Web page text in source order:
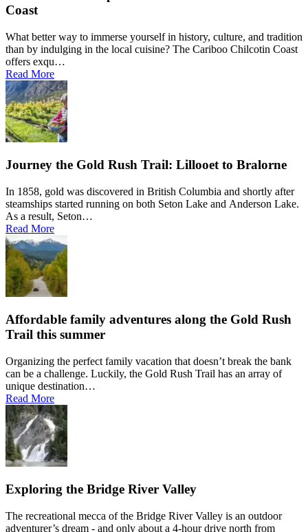
Coast
What better way to immerse yourself in history, culture, and tradition
than by indulging in the local cuisine? The Cariboo Chilcotin Coast
offers exqu…
Read More
Journey the Gold Rush Trail: Lillooet to Bralorne
In 1858, gold was discovered in British Columbia and shortly after
steamships started running on both Seton Lake and Anderson Lake.
As a result, Seton…
Read More
Affordable family adventures along the Gold Rush
Trail this summer
Organizing the perfect family vacation that doesn’t break the bank
can be a challenge. Luckily, the Gold Rush Trail has an array of
unique destination…
Read More
Exploring the Bridge River Valley
The recreational mecca of the Bridge River Valley is an outdoor
adventurer’s dream - and only about a 4-hour drive north from